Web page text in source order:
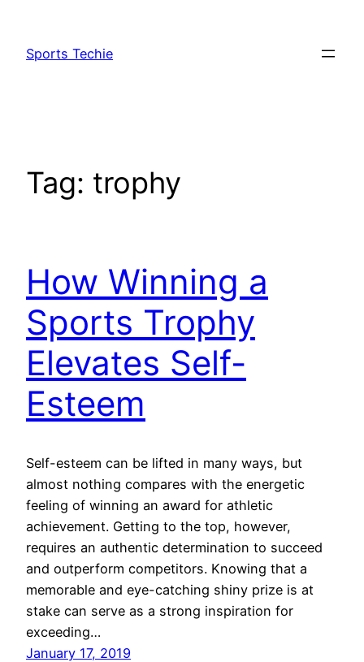
content
Sports Techie
Tag: trophy
How Winning a
Sports Trophy
Elevates Self-
Esteem
Self-esteem can be lifted in many ways, but
almost nothing compares with the energetic
feeling of winning an award for athletic
achievement. Getting to the top, however,
requires an authentic determination to succeed
and outperform competitors. Knowing that a
memorable and eye-catching shiny prize is at
stake can serve as a strong inspiration for
exceeding…
January 17, 2019